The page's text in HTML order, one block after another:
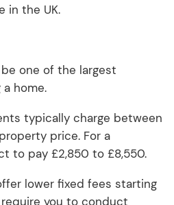
in the UK.
one of the largest
home.
typically charge between
price. For a
to pay £2,850 to £8,550.
lower fixed fees starting
you to conduct